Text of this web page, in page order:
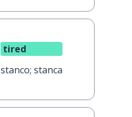
tired
stanco; stanca